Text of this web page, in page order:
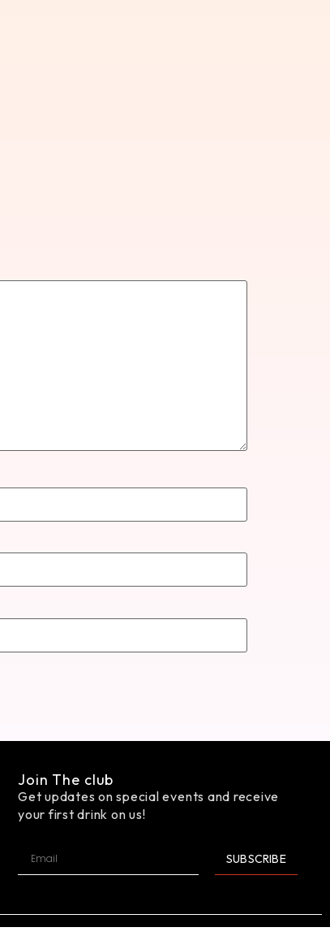
Join The club
Get updates on special events and receive
your first drink on us!
SUBSCRIBE